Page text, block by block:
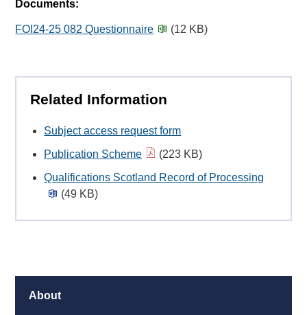
Documents:
FOI24-25 082 Questionnaire (12 KB)
Related Information
Subject access request form
Publication Scheme
(223 KB)
Qualifications Scotland Record of Processing
(49 KB)
About